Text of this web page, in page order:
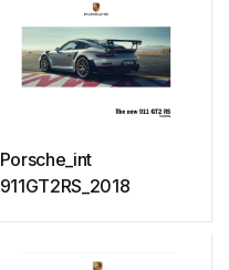
Porsche_int
911GT2RS_2018